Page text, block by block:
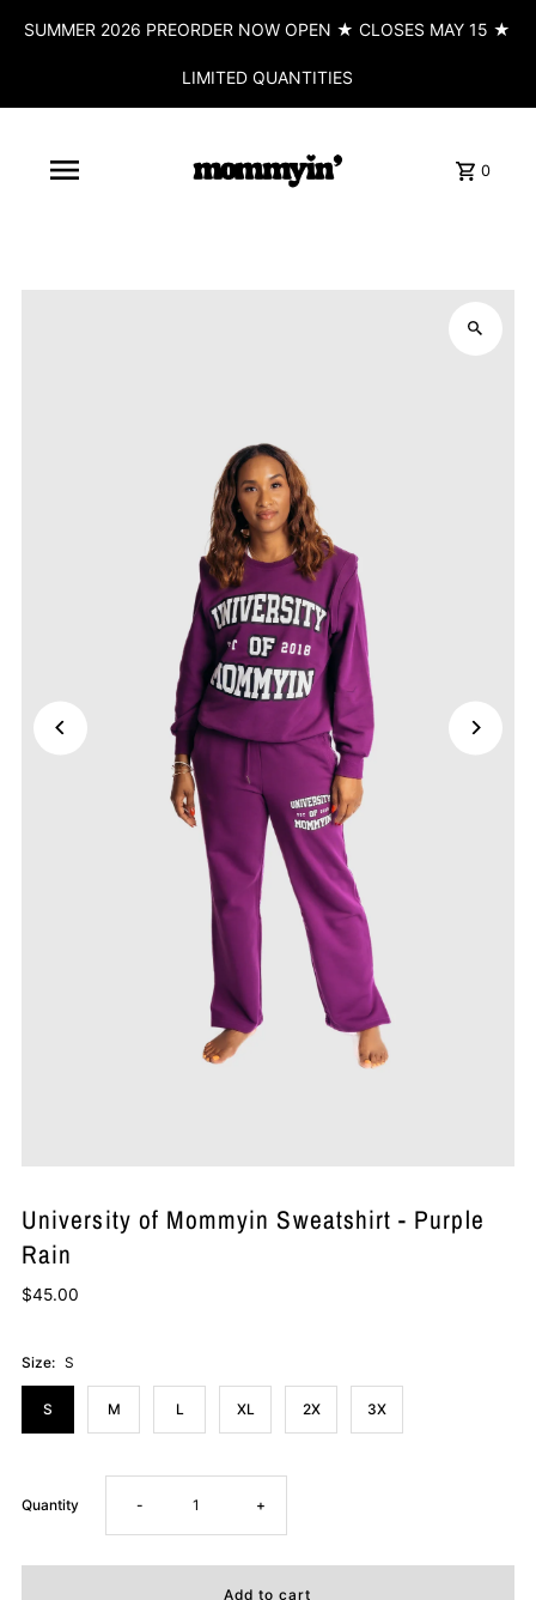
SUMMER 2026 PREORDER NOW OPEN ★ CLOSES MAY 15 ★
LIMITED QUANTITIES
0
University of Mommyin Sweatshirt - Purple
Rain
$45.00
Size: S
S M L XL 2X 3X
Quantity Decrease
- Increase
+